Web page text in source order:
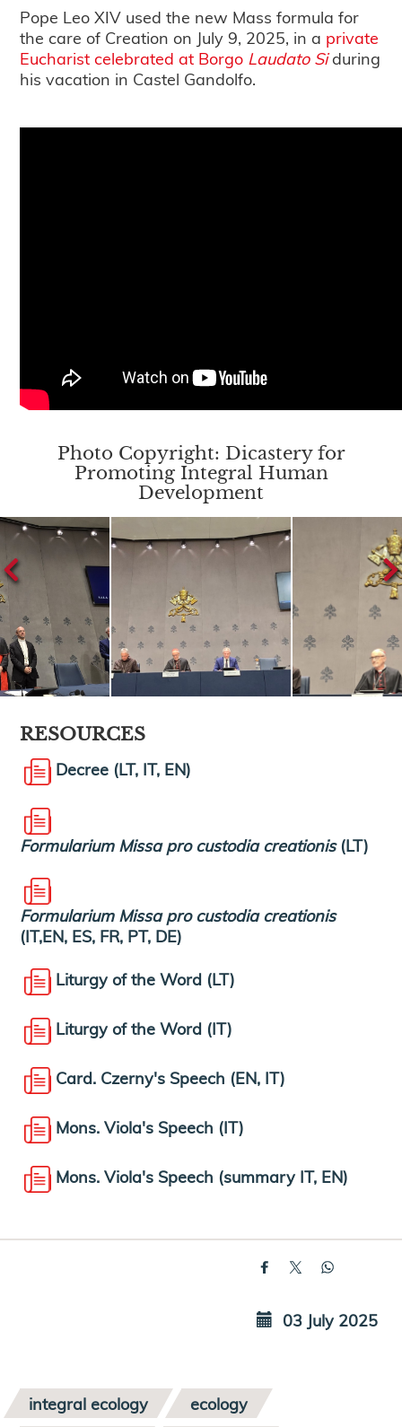
Pope Leo XIV used the new Mass formula for
the care of Creation on July 9, 2025, in a private
Eucharist celebrated at Borgo Laudato Siduring
his vacation in Castel Gandolfo.
Photo Copyright: Dicastery for
Promoting Integral Human
Development
RESOURCES
Decree (LT, IT, EN)
Formularium Missa pro custodia creationis(LT)
Formularium Missa pro custodia creationis
(IT,EN, ES, FR, PT, DE)
Liturgy of the Word (LT)
Liturgy of the Word (IT)
Card. Czerny's Speech (EN, IT)
Mons. Viola's Speech (IT)
Mons. Viola's Speech (summary IT, EN)
03 July 2025
integral ecology ecology